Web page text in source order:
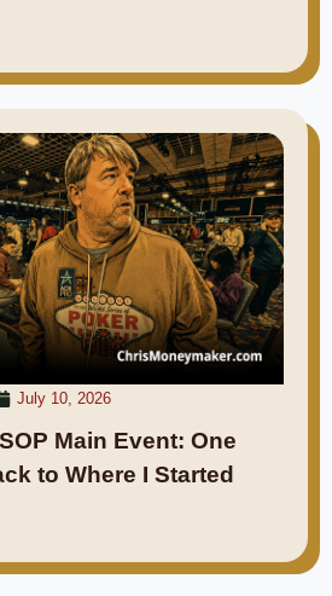
July 10, 2026
Main Event: One
to Where I Started